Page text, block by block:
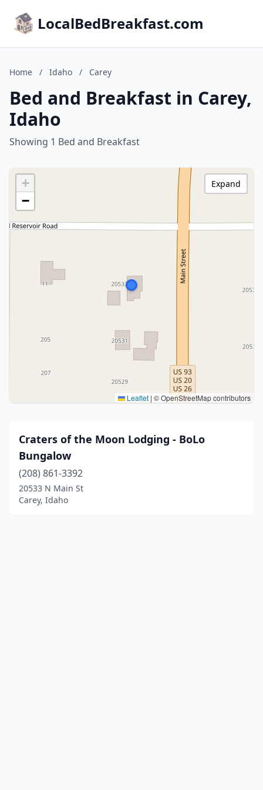
LocalBedBreakfast.com
Home / Idaho / Carey
Bed and Breakfast in Carey,
Idaho
Showing 1 Bed and Breakfast
+
−
Leaflet | © OpenStreetMap contributors
Expand
Craters of the Moon Lodging - BoLo
Bungalow
(208) 861-3392
20533 N Main St
Carey, Idaho